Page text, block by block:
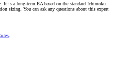
It is a long-term EA based on the standard Ichimoku
sizing. You can ask any questions about this expert